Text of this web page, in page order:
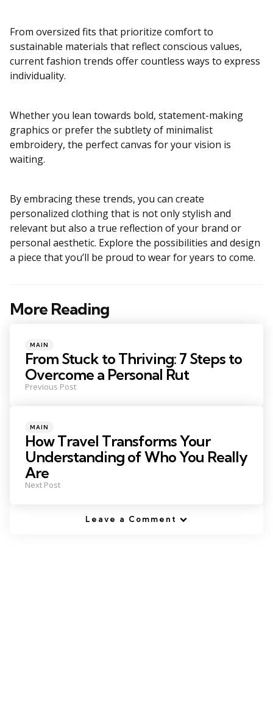
From oversized fits that prioritize comfort to
sustainable materials that reflect conscious values,
current fashion trends offer countless ways to express
individuality.
Whether you lean towards bold, statement-making
graphics or prefer the subtlety of minimalist
embroidery, the perfect canvas for your vision is
waiting.
By embracing these trends, you can create
personalized clothing that is not only stylish and
relevant but also a true reflection of your brand or
personal aesthetic. Explore the possibilities and design
a piece that you’ll be proud to wear for years to come.
More Reading
Post
Posted
in
MAIN
From Stuck to Thriving: 7 Steps to
Overcome a Personal Rut
Previous Post
Posted
in
MAIN
How Travel Transforms Your
Understanding of Who You Really
Are
Next Post
Leave a Comment